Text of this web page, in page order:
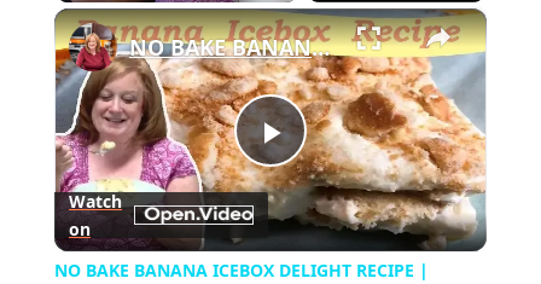
Play Unmute Fullscreen ×
Play
Video
NO BAKE BANANA ICEBOX DELIGHT RECIPE | SIMPLE, EASY, DELICIOUS
Watch
on
NO BAKE BANANA ICEBOX DELIGHT RECIPE |